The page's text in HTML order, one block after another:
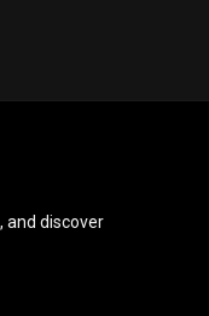
and discover